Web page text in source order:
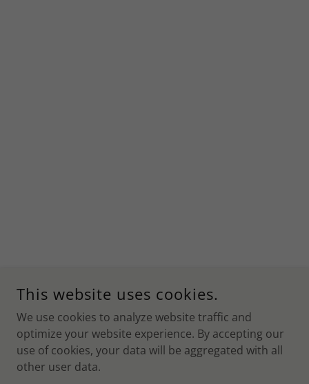
This website uses cookies.
We use cookies to analyze website traffic and
optimize your website experience. By accepting our
use of cookies, your data will be aggregated with all
other user data.